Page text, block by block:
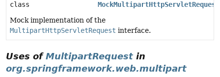
class
MockMultipartHttpServletRequest
Mock implementation of the
MultipartHttpServletRequest interface.
Uses ofMultipartRequest in
org.springframework.web.multipart